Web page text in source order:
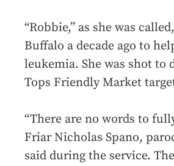
“Robbie,” as she was
Buffalo a decade ago to
leukemia. She was shot to
Tops Friendly Market
“There are no words to
Friar Nicholas Spano,
said during the service.